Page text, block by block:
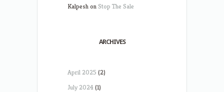
Kalpeshon Stop The Sale
ARCHIVES
April 2025 (2)
July 2024(1)